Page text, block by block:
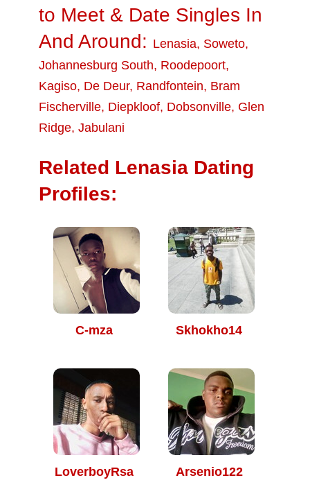
to Meet & Date Singles In
And Around: Lenasia, Soweto,
Johannesburg South, Roodepoort,
Kagiso, De Deur, Randfontein, Bram
Fischerville, Diepkloof, Dobsonville, Glen
Ridge, Jabulani
Related Lenasia Dating
Profiles:
C-mza Skhokho14
LoverboyRsa Arsenio122